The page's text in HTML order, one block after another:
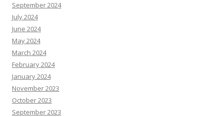
September 2024
July 2024
June 2024
May 2024
March 2024
February 2024
January 2024
November 2023
October 2023
September 2023